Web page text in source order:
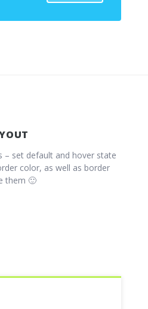
– set default and hover state
color, as well as border
them 🙂